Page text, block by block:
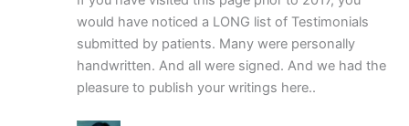
would have noticed a LONG list of Testimonials
submitted by patients. Many were personally
handwritten. And all were signed. And we had the
pleasure to publish your writings here..